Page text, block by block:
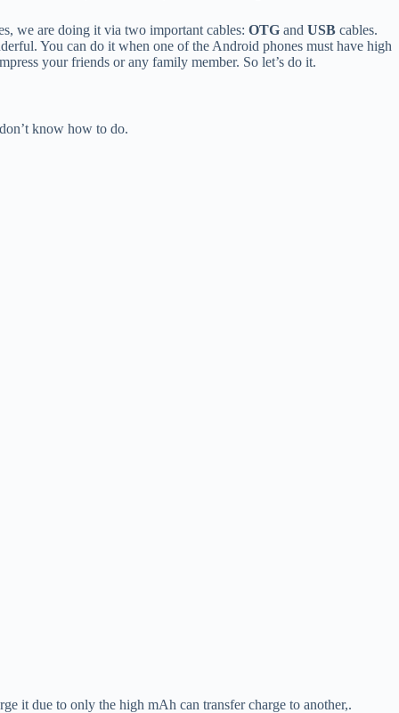
we are doing it via two important cables: OTG and USB cables.
You can do it when one of the Android phones must have high
your friends or any family member. So let’s do it.
know how to do.
it due to only the high mAh can transfer charge to another,.